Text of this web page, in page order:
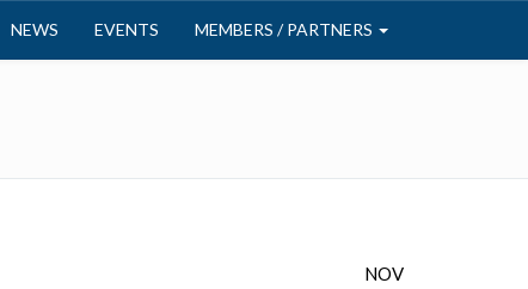
NEWS EVENTS MEMBERS / PARTNERS
NOV